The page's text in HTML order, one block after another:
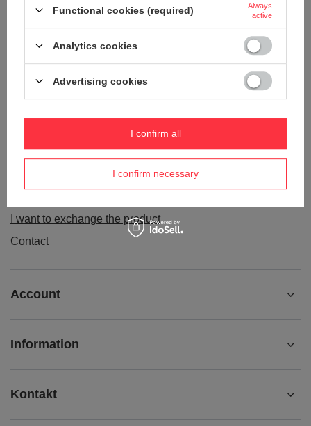
Package tracking
I want to make a complaint about the product
I want to exchange the product
Contact
Account
Information
Kontakt
Functional cookies (required)
Always
active
Analytics cookies
Advertising cookies
I confirm necessary
I confirm all